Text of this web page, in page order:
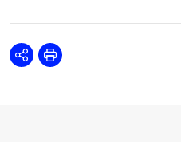
SharePrint